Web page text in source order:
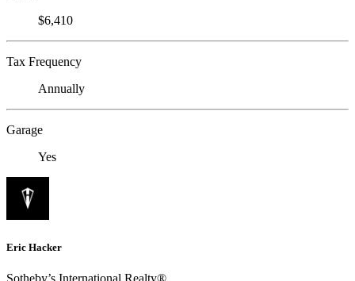
$6,410
Tax Frequency
Annually
Garage
Yes
Eric Hacker
Sotheby’s International Realty®️